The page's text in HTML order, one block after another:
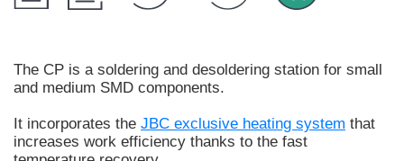
Ask
for
test
of
The CP is a soldering and desoldering station for small
and medium SMD components.
It incorporates the JBC exclusive heating system that
increases work efficiency thanks to the fast